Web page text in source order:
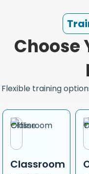
Choose
Flexible training
Classroom